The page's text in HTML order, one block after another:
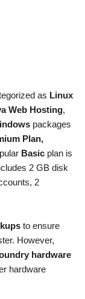
as Linux
Web Hosting,
packages
Plan,
Basic plan is
2 GB disk
2
to ensure
However,
hardware
hardware